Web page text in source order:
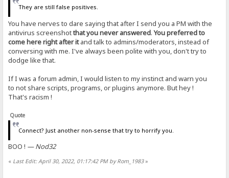
They are still false positives.
You have nerves to dare saying that after I send you a PM with the
antivirus screenshotthat you never answered.You preferred to
come here right after itand talk to admins/moderators, instead of
conversing with me. I've always been polite with you, don't try to
dodge like that.
If I was a forum admin, I would listen to my instinct and warn you
to not share scripts, programs, or plugins anymore. But hey !
That's racism !
Quote
Connect? Just another non-sense that try to horrify you.
BOO ! — Nod32
« Last Edit: April 30, 2022, 01:17:42 PM by Rom_1983»